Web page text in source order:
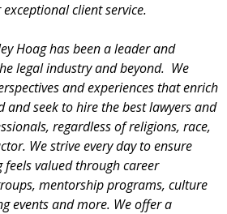
client service.
Hoag has been a leader and
legal industry and beyond. We
and experiences that enrich
seek to hire the best lawyers and
regardless of religions, race,
We strive every day to ensure
feels valued through career
mentorship programs, culture
events and more. We offer a